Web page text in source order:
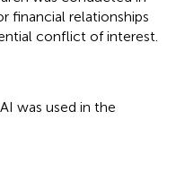
financial relationships
conflict of interest.
was used in the